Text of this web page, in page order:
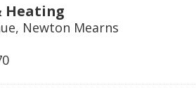
Heating
Newton Mearns